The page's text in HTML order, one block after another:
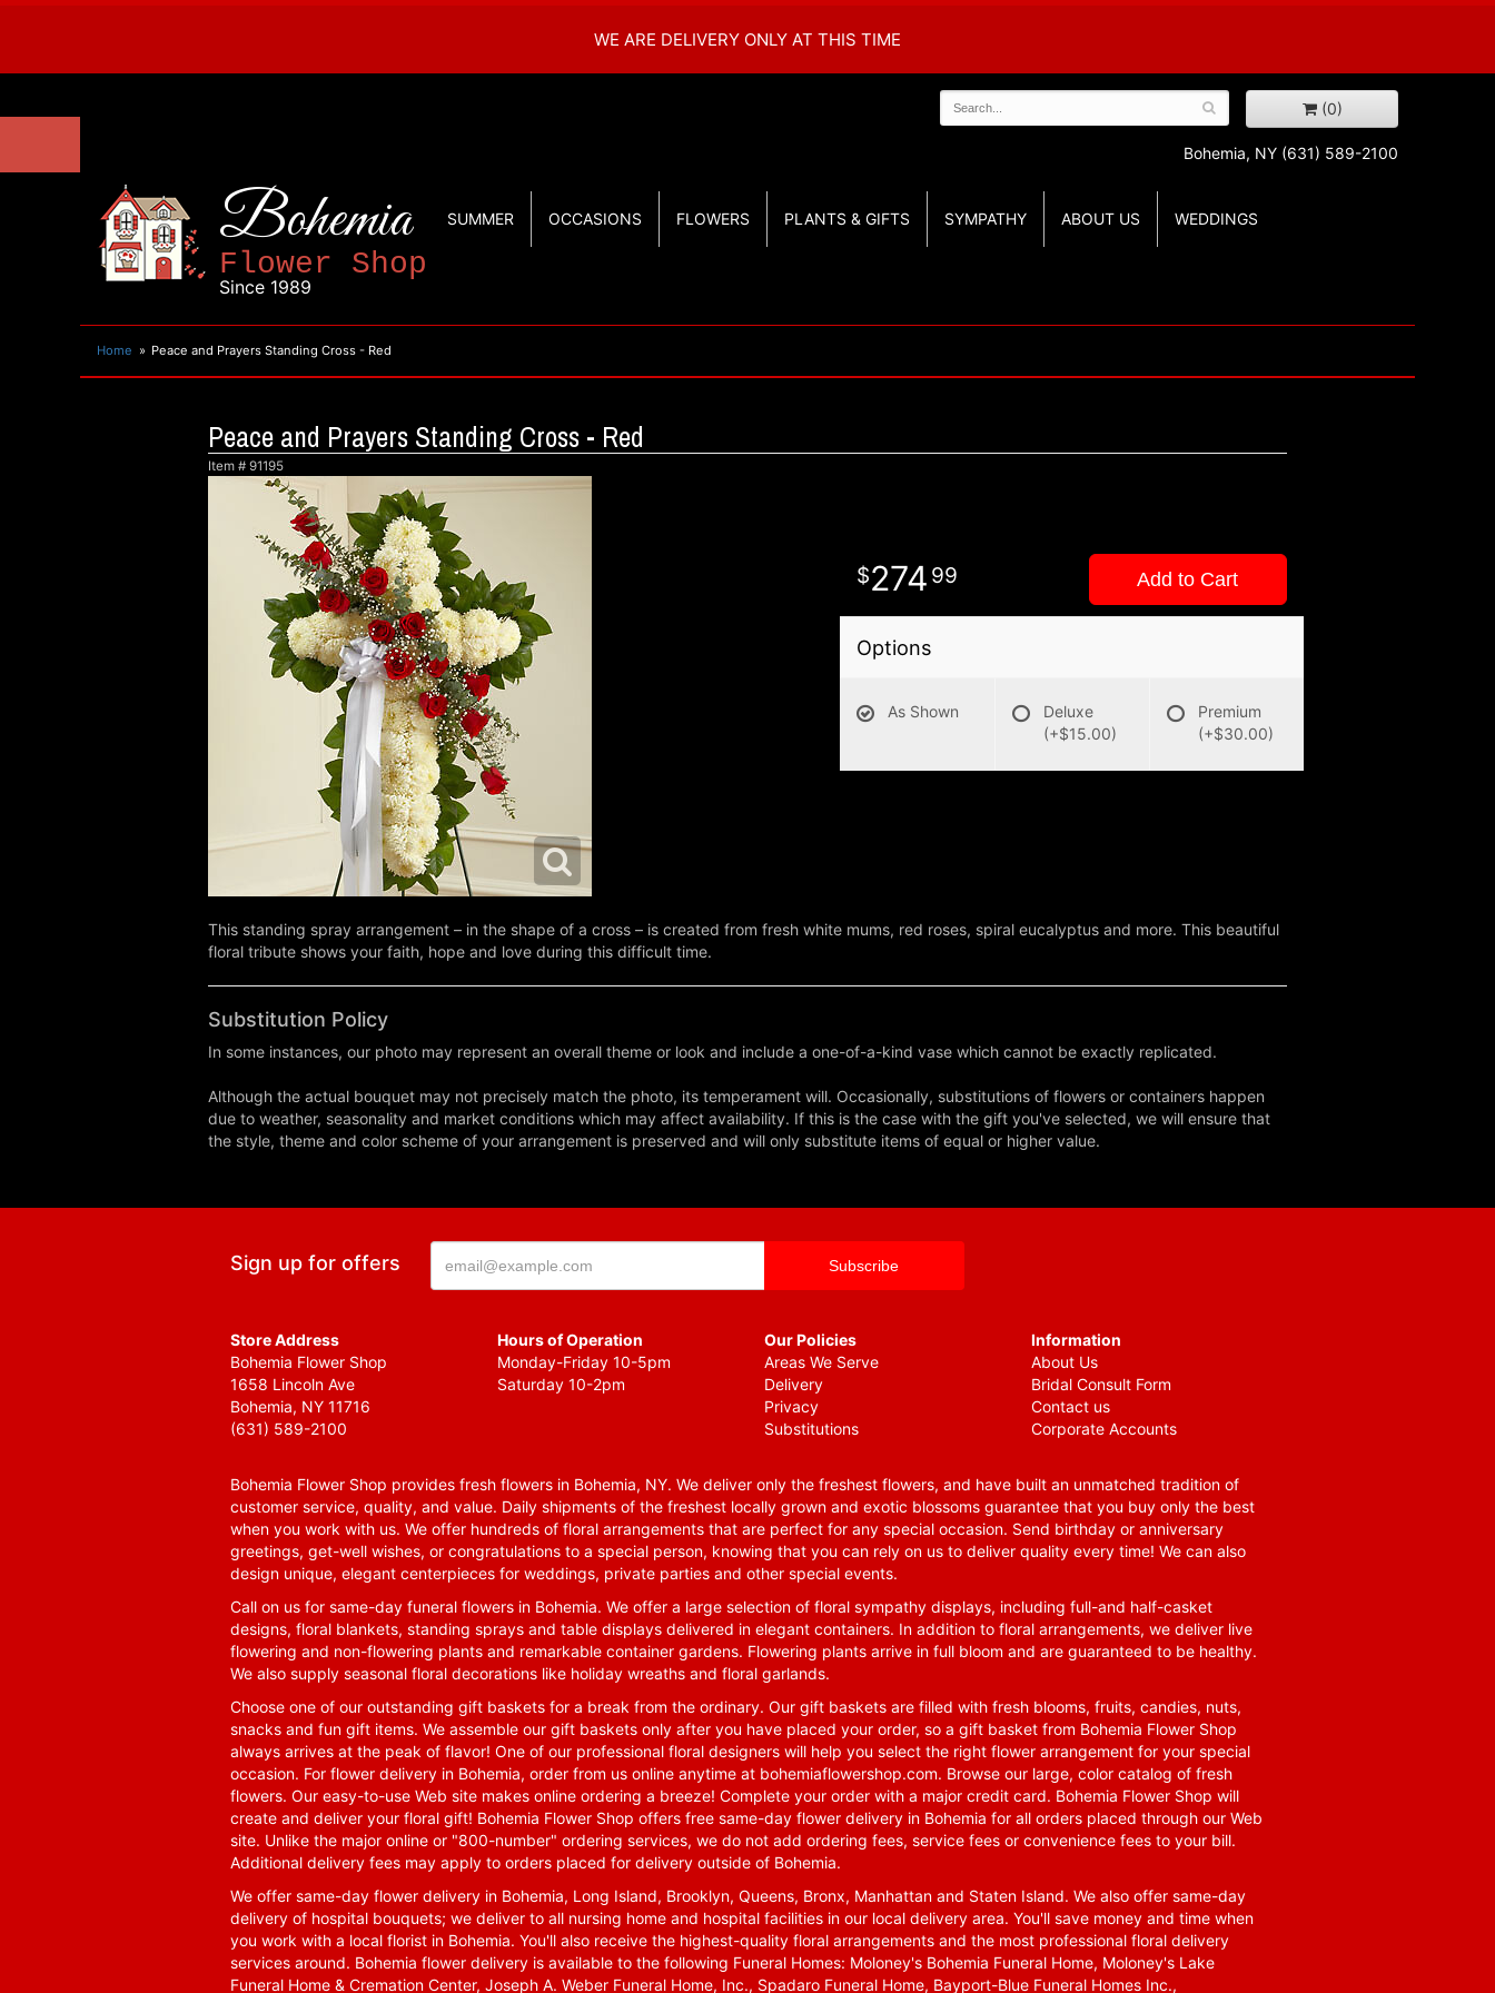
WE ARE DELIVERY ONLY AT THIS TIME
(0)
Bohemia, NY (631) 589-2100
Bohemia
Flower Shop
Since 1989
SUMMER OCCASIONS FLOWERS PLANTS & GIFTS SYMPATHY ABOUT US WEDDINGS
Home Peace and Prayers Standing Cross - Red
Peace and Prayers Standing Cross - Red
Item # 91195
274 99 Add to Cart
Options
As Shown
Deluxe
(+$15.00)
Premium
(+$30.00)
This standing spray arrangement – in the shape of a cross – is created from fresh white mums, red roses, spiral eucalyptus and more. This beautiful
floral tribute shows your faith, hope and love during this difficult time.
Substitution Policy
In some instances, our photo may represent an overall theme or look and include a one-of-a-kind vase which cannot be exactly replicated.
Although the actual bouquet may not precisely match the photo, its temperament will. Occasionally, substitutions of flowers or containers happen
due to weather, seasonality and market conditions which may affect availability. If this is the case with the gift you've selected, we will ensure that
the style, theme and color scheme of your arrangement is preserved and will only substitute items of equal or higher value.
Sign up for offers
Store Address
Bohemia Flower Shop
1658 Lincoln Ave
Bohemia, NY 11716
(631) 589-2100
Hours of Operation
Monday-Friday 10-5pm
Saturday 10-2pm
Our Policies
Areas We Serve
Delivery
Privacy
Substitutions
Information
About Us
Bridal Consult Form
Contact us
Corporate Accounts
Bohemia Flower Shop provides fresh flowers in Bohemia, NY. We deliver only the freshest flowers, and have built an unmatched tradition of
customer service, quality, and value. Daily shipments of the freshest locally grown and exotic blossoms guarantee that you buy only the best
when you work with us. We offer hundreds of floral arrangements that are perfect for any special occasion. Send birthday or anniversary
greetings, get-well wishes, or congratulations to a special person, knowing that you can rely on us to deliver quality every time! We can also
design unique, elegant centerpieces for weddings, private parties and other special events.
Call on us for same-day funeral flowers in Bohemia. We offer a large selection of floral sympathy displays, including full-and half-casket
designs, floral blankets, standing sprays and table displays delivered in elegant containers. In addition to floral arrangements, we deliver live
flowering and non-flowering plants and remarkable container gardens. Flowering plants arrive in full bloom and are guaranteed to be healthy.
We also supply seasonal floral decorations like holiday wreaths and floral garlands.
Choose one of our outstanding gift baskets for a break from the ordinary. Our gift baskets are filled with fresh blooms, fruits, candies, nuts,
snacks and fun gift items. We assemble our gift baskets only after you have placed your order, so a gift basket from Bohemia Flower Shop
always arrives at the peak of flavor! One of our professional floral designers will help you select the right flower arrangement for your special
occasion. For flower delivery in Bohemia, order from us online anytime at bohemiaflowershop.com. Browse our large, color catalog of fresh
flowers. Our easy-to-use Web site makes online ordering a breeze! Complete your order with a major credit card. Bohemia Flower Shop will
create and deliver your floral gift! Bohemia Flower Shop offers free same-day flower delivery in Bohemia for all orders placed through our Web
site. Unlike the major online or "800-number" ordering services, we do not add ordering fees, service fees or convenience fees to your bill.
Additional delivery fees may apply to orders placed for delivery outside of Bohemia.
We offer same-day flower delivery in Bohemia, Long Island, Brooklyn, Queens, Bronx, Manhattan and Staten Island. We also offer same-day
delivery of hospital bouquets; we deliver to all nursing home and hospital facilities in our local delivery area. You'll save money and time when
you work with a local florist in Bohemia. You'll also receive the highest-quality floral arrangements and the most professional floral delivery
services around. Bohemia flower delivery is available to the following Funeral Homes: Moloney's Bohemia Funeral Home, Moloney's Lake
Funeral Home & Cremation Center, Joseph A. Weber Funeral Home, Inc., Spadaro Funeral Home, Bayport-Blue Funeral Homes Inc.,